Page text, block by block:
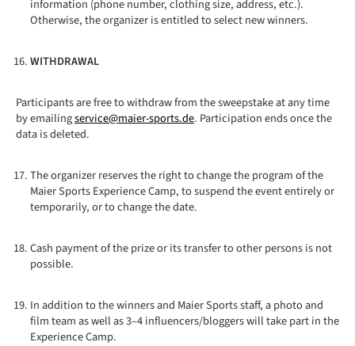
information (phone number, clothing size, address, etc.).
Otherwise, the organizer is entitled to select new winners.
WITHDRAWAL
Participants are free to withdraw from the sweepstake at any time
by emailingservice@maier-sports.de. Participation ends once the
data is deleted.
The organizer reserves the right to change the program of the
Maier Sports Experience Camp, to suspend the event entirely or
temporarily, or to change the date.
Cash payment of the prize or its transfer to other persons is not
possible.
In addition to the winners and Maier Sports staff, a photo and
film team as well as 3–4 influencers/bloggers will take part in the
Experience Camp.